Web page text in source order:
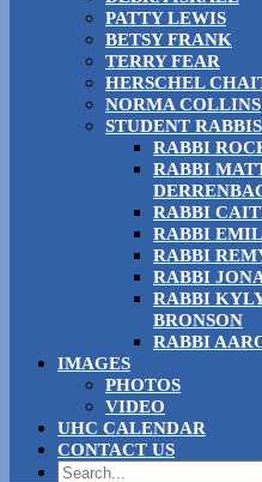
PATTY LEWIS
BETSY FRANK
TERRY FEAR
HERSCHEL
NORMA COLLINS
STUDENT
RABBI
RABBI
RABBI
RABBI
RABBI
RABBI
RABBI
BRONSON
RABBI
IMAGES
PHOTOS
VIDEO
UHC CALENDAR
CONTACT US
Search